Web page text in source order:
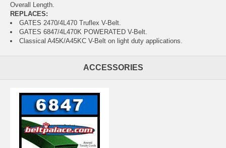
Overall Length.
REPLACES:
GATES 2470/4L470 Truflex V-Belt.
GATES 6847/4L470K POWERATED V-Belt.
Classical A45K/A45KC V-Belt on light duty applications.
ACCESSORIES